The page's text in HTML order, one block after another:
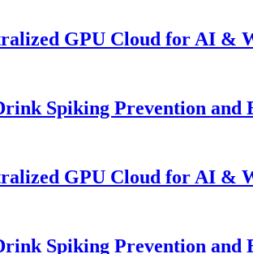
GPU Cloud for AI &
Spiking Prevention and
GPU Cloud for AI &
Spiking Prevention and